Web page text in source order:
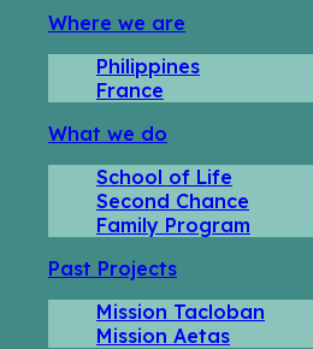
Where we are
Philippines
France
What we do
School of Life
Second Chance
Family Program
Past Projects
Mission Tacloban
Mission Aetas